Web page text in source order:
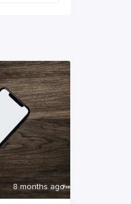
8 months ago